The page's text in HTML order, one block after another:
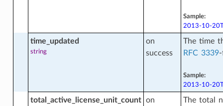
Sample:
2013-10-
time_updated
string
on
success
The time
RFC 3339-
Sample:
2013-10-
total_active_license_unit_count on
The total